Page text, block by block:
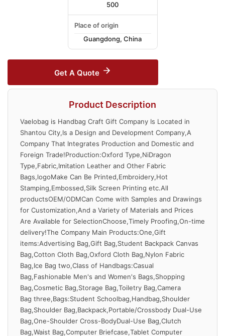
500
Place of origin
Guangdong, China
Get A Quote
Product Description
Vaelobag is Handbag Craft Gift Company Is Located in
Shantou City,Is a Design and Development Company,A
Company That Integrates Production and Domestic and
Foreign Trade!Production:Oxford Type,NiDragon
Type,Fabric,Imitation Leather and Other Fabric
Bags,logoMake Can Be Printed,Embroidery,Hot
Stamping,Embossed,Silk Screen Printing etc.All
productsOEM/ODMCan Come with Samples and Drawings
for Customization,And a Variety of Materials and Prices
Are Available for SelectionChoose,Timely Proofing,On-time
delivery!The Company Main Products:One,Gift
items:Advertising Bag,Gift Bag,Student Backpack Canvas
Bag,Cotton Cloth Bag,Oxford Cloth Bag,Nylon Fabric
Bag,Ice Bag two,Class of Handbags:Casual
Bag,Fashionable Men's and Women's Bags,Shopping
Bag,Cosmetic Bag,Storage Bag,Toiletry Bag,Camera
Bag three,Bags:Student Schoolbag,Handbag,Shoulder
Bag,Shoulder Bag,Backpack,Portable/Crossbody Dual-Use
Bag,One-Shoulder Cross-BodyDual-Use Bag,Clutch
Bag,Waist Bag,Computer Briefcase,Tablet Computer